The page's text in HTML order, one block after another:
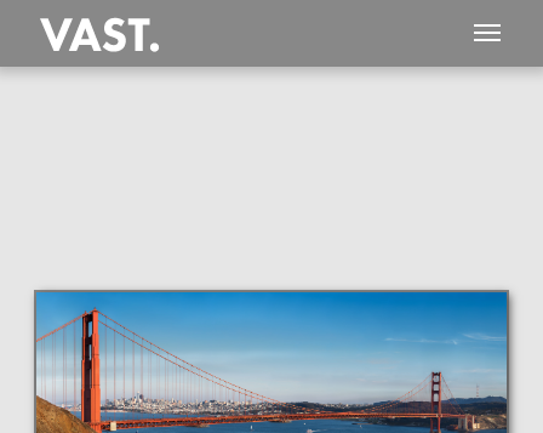
698 MEGAPIXEL
VAST photo is
PERFECTLY SHARP
even at very large print sizes.